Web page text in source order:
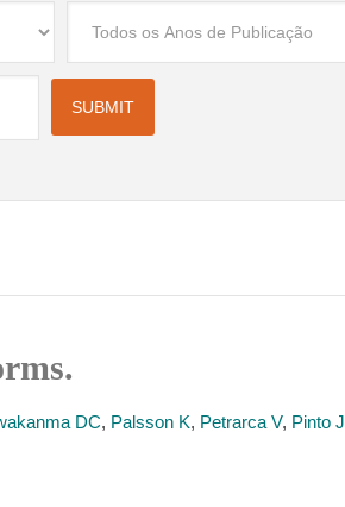
DC, Palsson K, Petrarca V, Pinto J